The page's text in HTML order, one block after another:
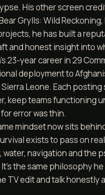
His other screen
Grylls: Wild
he has built a
and honest insight into
23-year career in 29
deployment to
Sierra Leone. Each
keep teams functioning
error was thin.
mindset now sits
exists to pass on
water, navigation and the
the same philosophy
TV edit and talk